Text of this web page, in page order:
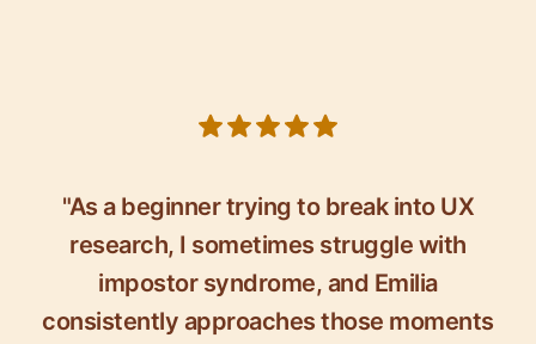
"As a beginner trying to break into UX
research, I sometimes struggle with
impostor syndrome, and Emilia
consistently approaches those moments